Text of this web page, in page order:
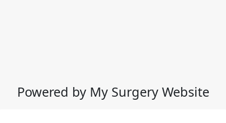
Powered by My Surgery Website